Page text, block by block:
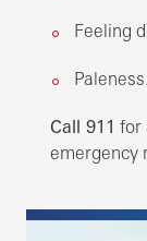
Feeling
Paleness.
Call 911 for
emergency